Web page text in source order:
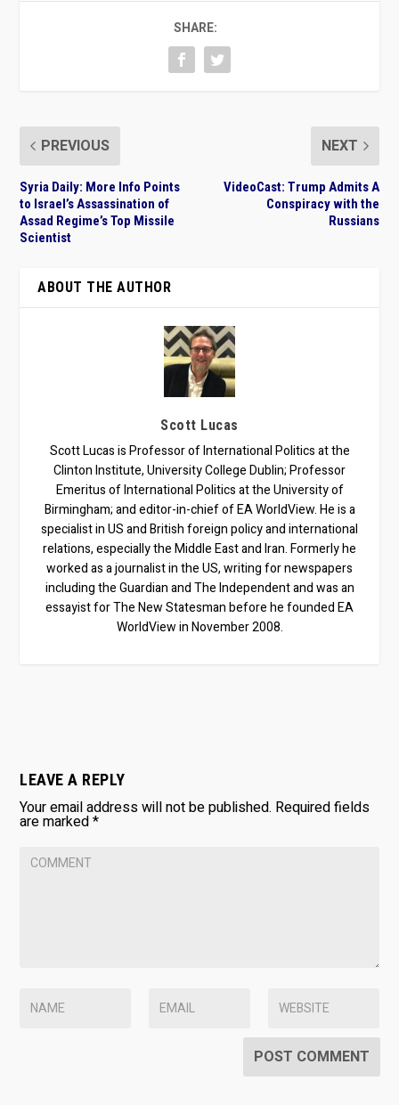
SHARE:
PREVIOUS
Syria Daily: More Info Points
to Israel’s Assassination of
Assad Regime’s Top Missile
Scientist
NEXT
VideoCast: Trump Admits A
Conspiracy with the
Russians
ABOUT THE AUTHOR
Scott Lucas
Scott Lucas is Professor of International Politics at the
Clinton Institute, University College Dublin; Professor
Emeritus of International Politics at the University of
Birmingham; and editor-in-chief of EA WorldView. He is a
specialist in US and British foreign policy and international
relations, especially the Middle East and Iran. Formerly he
worked as a journalist in the US, writing for newspapers
including the Guardian and The Independent and was an
essayist for The New Statesman before he founded EA
WorldView in November 2008.
LEAVE A REPLY
Your email address will not be published. Required fields
are marked*